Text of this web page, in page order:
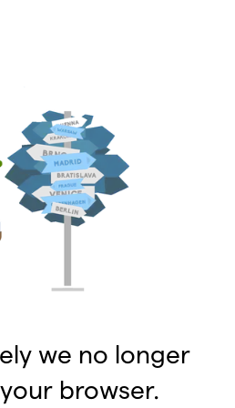
we no longer
browser.